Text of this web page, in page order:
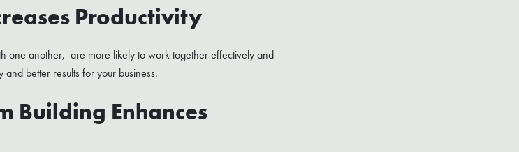
Productivity
one another, are more likely to work together effectively and
better results for your business.
Building Enhances